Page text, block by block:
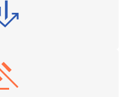
Investment